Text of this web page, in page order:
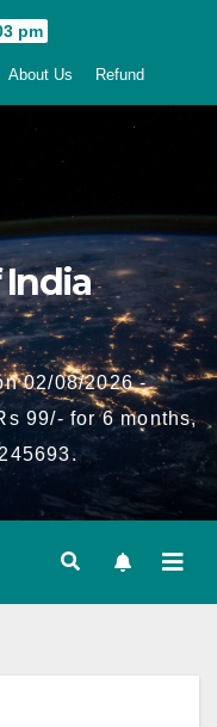
pm
About Us Refund
02/08/2026 -
99/- for 6 months,